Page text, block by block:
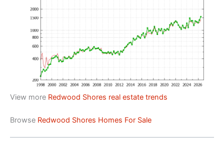
View more Redwood Shores real estate trends
Browse Redwood Shores Homes For Sale